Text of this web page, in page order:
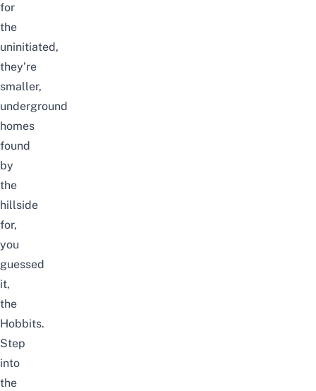
for
the
uninitiated,
they’re
smaller,
underground
homes
found
by
the
hillside
for,
you
guessed
it,
the
Hobbits.
Step
into
the